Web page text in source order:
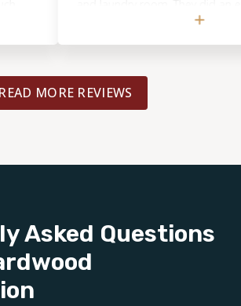
would definitely use them again and
recommend them to others.
READ MORE REVIEWS
Asked Questions